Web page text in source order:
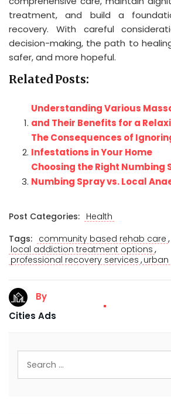
treatment, and build a
recovery. With careful
decision-making, the path to
safer, and more hopeful.
Related Posts:
Understanding Various
and Their Benefits for a
The Consequences of
Infestations in Your Home
Choosing the Right Numbing
Numbing Spray vs. Local
Post Categories: Health
Tags: community based rehab care ,
local addiction treatment options ,
professional recovery services ,
By
Cities Ads